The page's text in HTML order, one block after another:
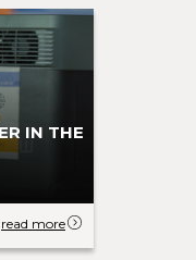
IN THE
read more